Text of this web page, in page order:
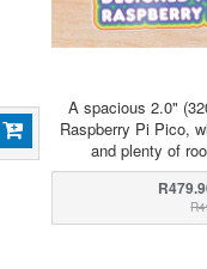
A spacious 2.0"
Raspberry Pi Pico,
and plenty of